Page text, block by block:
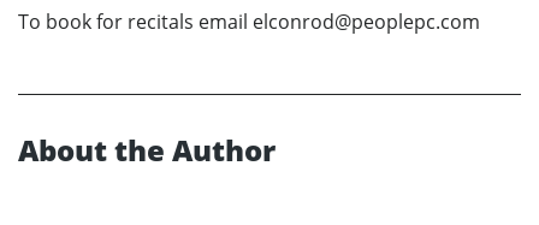
To book for recitals email elconrod@peoplepc.com
About the Author